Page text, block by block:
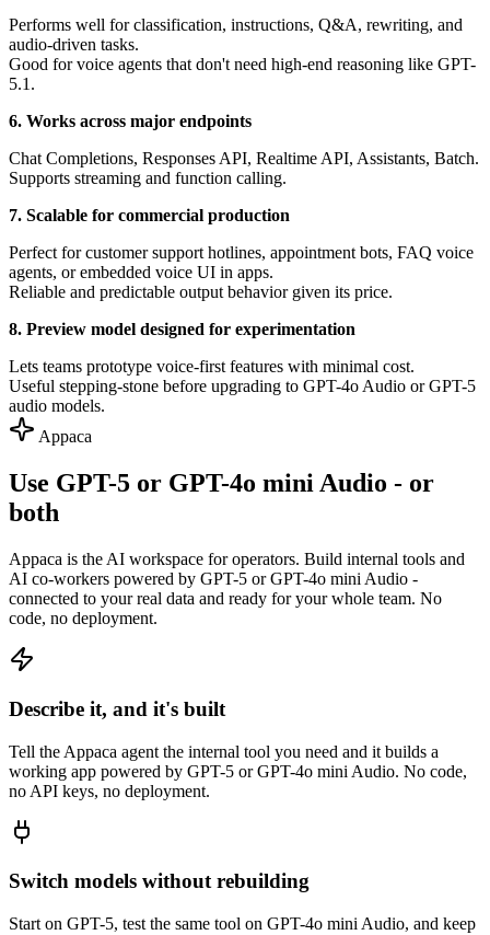
Performs well for classification, instructions, Q&A, rewriting, and
audio-driven tasks.
Good for voice agents that don't need high-end reasoning like GPT-
5.1.
6. Works across major endpoints
Chat Completions, Responses API, Realtime API, Assistants, Batch.
Supports streaming and function calling.
7. Scalable for commercial production
Perfect for customer support hotlines, appointment bots, FAQ voice
agents, or embedded voice UI in apps.
Reliable and predictable output behavior given its price.
8. Preview model designed for experimentation
Lets teams prototype voice-first features with minimal cost.
Useful stepping-stone before upgrading to GPT-4o Audio or GPT-5
audio models.
Appaca
Use GPT-5 or GPT-4o mini Audio - or
both
Appaca is the AI workspace for operators. Build internal tools and
AI co-workers powered by GPT-5 or GPT-4o mini Audio -
connected to your real data and ready for your whole team. No
code, no deployment.
Describe it, and it's built
Tell the Appaca agent the internal tool you need and it builds a
working app powered by GPT-5 or GPT-4o mini Audio. No code,
no API keys, no deployment.
Switch models without rebuilding
Start on GPT-5, test the same tool on GPT-4o mini Audio, and keep